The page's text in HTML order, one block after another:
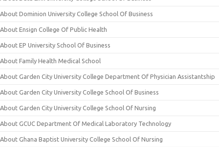
About Dominion University College School Of Business
About Ensign College Of Public Health
About EP University School Of Business
About Family Health Medical School
About Garden City University College Department Of Physician Assistantship
About Garden City University College School Of Business
About Garden City University College School Of Nursing
About GCUC Department Of Medical Laboratory Technology
About Ghana Baptist University College School Of Nursing